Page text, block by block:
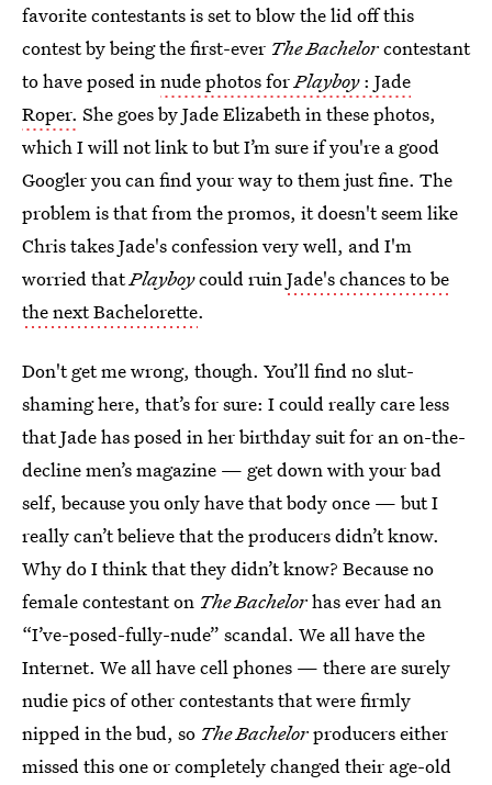
favorite contestants is set to blow the lid off this
contest by being the first-ever The Bachelorcontestant
to have posed innude photos forPlayboy: Jade
Roper. She goes by Jade Elizabeth in these photos,
which I will not link to but I’m sure if you're a good
Googler you can find your way to them just fine. The
problem is that from the promos, it doesn't seem like
Chris takes Jade's confession very well, and I'm
worried thatPlayboycould ruinJade's chances to be
the next Bachelorette.
Don't get me wrong, though. You’ll find no slut-
shaming here, that’s for sure: I could really care less
that Jade has posed in her birthday suit for an on-the-
decline men’s magazine — get down with your bad
self, because you only have that body once — but I
really can’t believe that the producers didn’t know.
Why do I think that they didn’t know? Because no
female contestant on The Bachelorhas ever had an
“I’ve-posed-fully-nude” scandal. We all have the
Internet. We all have cell phones — there are surely
nudie pics of other contestants that were firmly
nipped in the bud, so The Bachelorproducers either
missed this one or completely changed their age-old